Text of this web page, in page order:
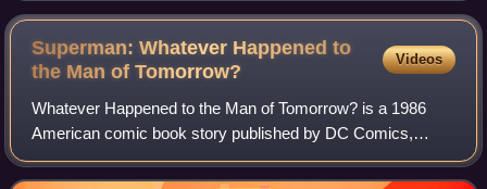
Superman: Whatever Happened to
the Man ofTomorrow?
Videos
Whatever Happened to the Man of Tomorrow? is a 1986
American comic book story published by DC Comics,
featuring the superhero Superman. Written by British author
Alan Moore with help from long-time Su